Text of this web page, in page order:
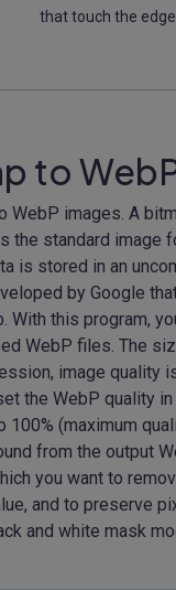
that touch the
to
WebP images. A
the standard image
is stored in an
by Google
With this program,
WebP files. The
image quality
the WebP quality
(maximum
from the output
you want to
and to preserve
and white mask